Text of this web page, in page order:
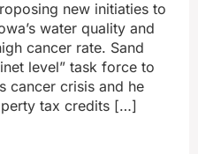
new initiaties to
water quality and
cancer rate. Sand
level” task force to
cancer crisis and he
tax credits […]